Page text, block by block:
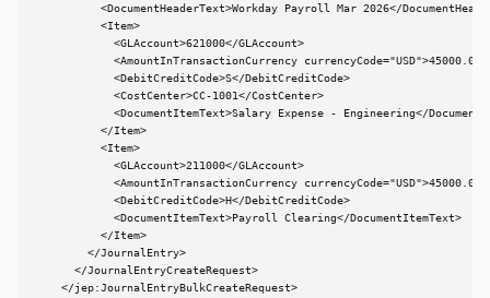
<DocumentHeaderText>Workday Payroll Mar 2026</
          <Item>
            <GLAccount>621000</GLAccount>
<AmountInTransactionCurrency
            <DebitCreditCode>S</DebitCreditCode>
            <CostCenter>CC-1001</CostCenter>
<DocumentItemText>Salary Expense - Engineering</
          </Item>
          <Item>
            <GLAccount>211000</GLAccount>
<AmountInTransactionCurrency
            <DebitCreditCode>H</DebitCreditCode>
            <DocumentItemText>Payroll Clearing</DocumentItemText>
          </Item>
        </JournalEntry>
      </JournalEntryCreateRequest>
    </jep:JournalEntryBulkCreateRequest>